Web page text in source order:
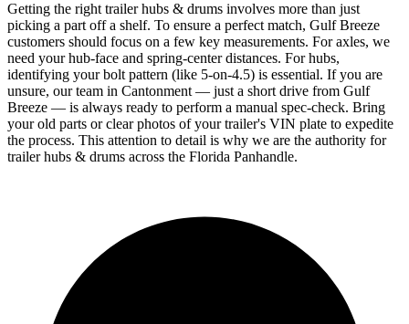
Getting the right trailer hubs & drums involves more than just
picking a part off a shelf. To ensure a perfect match, Gulf Breeze
customers should focus on a few key measurements. For axles, we
need your hub-face and spring-center distances. For hubs,
identifying your bolt pattern (like 5-on-4.5) is essential. If you are
unsure, our team in Cantonment — just a short drive from Gulf
Breeze — is always ready to perform a manual spec-check. Bring
your old parts or clear photos of your trailer's VIN plate to expedite
the process. This attention to detail is why we are the authority for
trailer hubs & drums across the Florida Panhandle.